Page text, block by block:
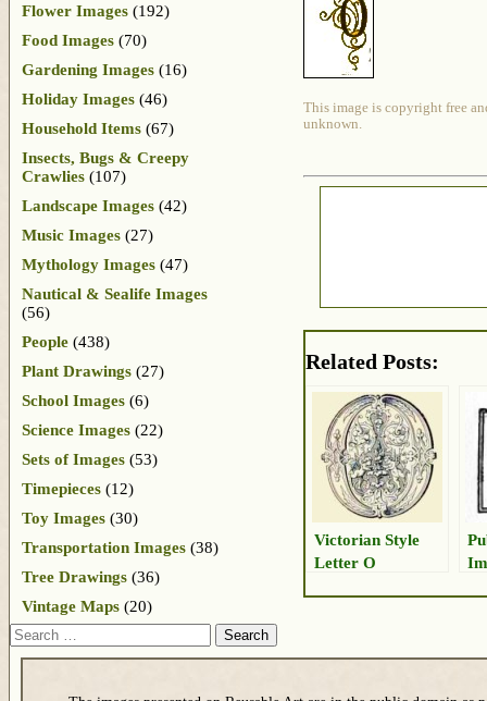
This image is copyright free
unknown.
Related Posts:
Victorian Style
Letter O
Flower Images (192)
Food Images (70)
Gardening Images (16)
Holiday Images (46)
Household Items (67)
Insects, Bugs & Creepy
Crawlies (107)
Landscape Images (42)
Music Images (27)
Mythology Images (47)
Nautical & Sealife Images
(56)
People (438)
Plant Drawings (27)
School Images (6)
Science Images (22)
Sets of Images (53)
Timepieces (12)
Toy Images (30)
Transportation Images (38)
Tree Drawings (36)
Vintage Maps (20)
Search